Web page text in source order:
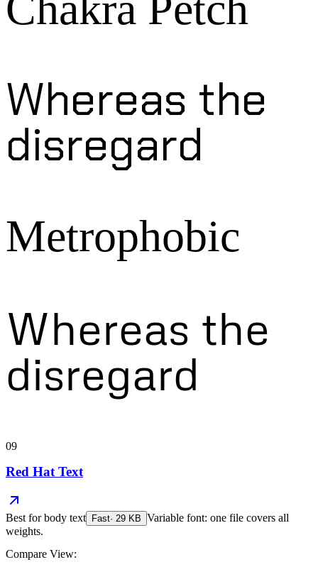
Whereas the
disregard
Metrophobic
Whereas the
disregard
09
Red Hat Text
Best forbody text Fast· 29 KB Variable font: one file covers all
weights.
Compare View: